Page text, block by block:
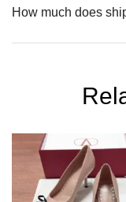
How much does